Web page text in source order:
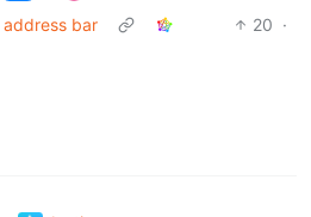
address bar
20 ·